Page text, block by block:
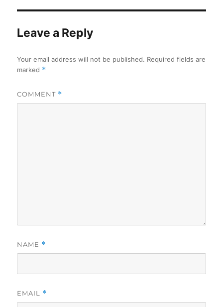
Leave a Reply
Your email address will not be published. Required fields are
marked *
COMMENT *
NAME *
EMAIL *